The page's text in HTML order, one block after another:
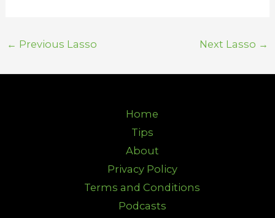
← Previous Lasso Next Lasso →
Home
Tips
About
Privacy Policy
Terms and Conditions
Podcasts